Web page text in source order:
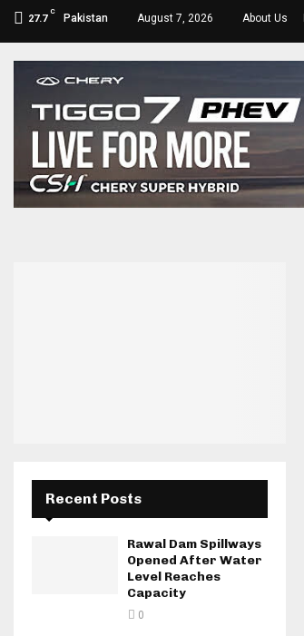
27.7
C
Pakistan August 7, 2026 About Us
Recent Posts
Rawal Dam Spillways
Opened After Water
Level Reaches
Capacity
0